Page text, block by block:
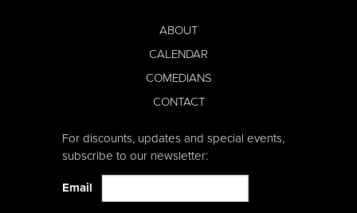
ABOUT
CALENDAR
COMEDIANS
CONTACT
For discounts, updates and special events,
subscribe to our newsletter:
Email